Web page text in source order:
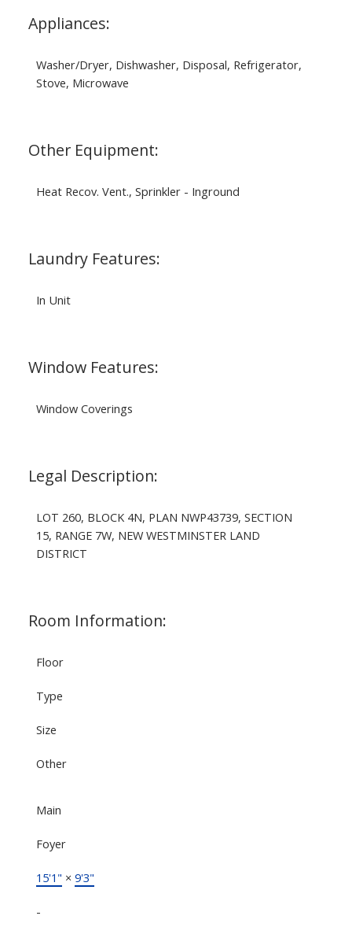
Appliances:
Washer/Dryer, Dishwasher, Disposal, Refrigerator,
Stove, Microwave
Other Equipment:
Heat Recov. Vent., Sprinkler - Inground
Laundry Features:
In Unit
Window Features:
Window Coverings
Legal Description:
LOT 260, BLOCK 4N, PLAN NWP43739, SECTION
15, RANGE 7W, NEW WESTMINSTER LAND
DISTRICT
Room Information:
Floor
Type
Size
Other
Main
Foyer
15'1" × 9'3"
-